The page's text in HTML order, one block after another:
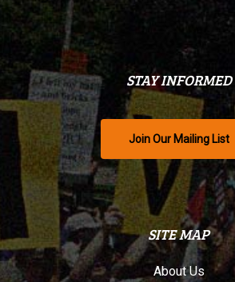
STAY INFORMED
Join Our Mailing List
SITE MAP
About Us